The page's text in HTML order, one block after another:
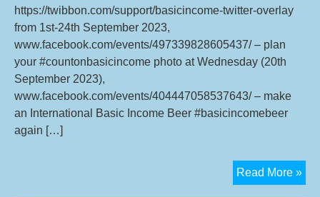
https://twibbon.com/support/basicincome-twitter-overlay
from 1st-24th September 2023,
www.facebook.com/events/497339828605437/ – plan
your #countonbasicincome photo at Wednesday (20th
September 2023),
www.facebook.com/events/404447058537643/ – make
an International Basic Income Beer #basicincomebeer
again […]
Read More »